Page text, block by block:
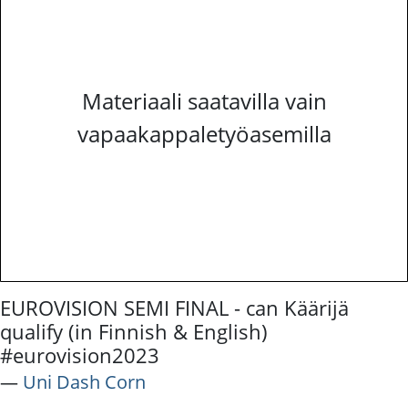
Materiaali saatavilla vain
vapaakappaletyöasemilla
EUROVISION SEMI FINAL - can Käärijä
qualify (in Finnish & English)
#eurovision2023
― Uni Dash Corn